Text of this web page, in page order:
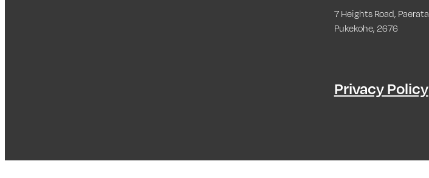
7 Heights Road, Paerata
Pukekohe, 2676
Privacy Policy